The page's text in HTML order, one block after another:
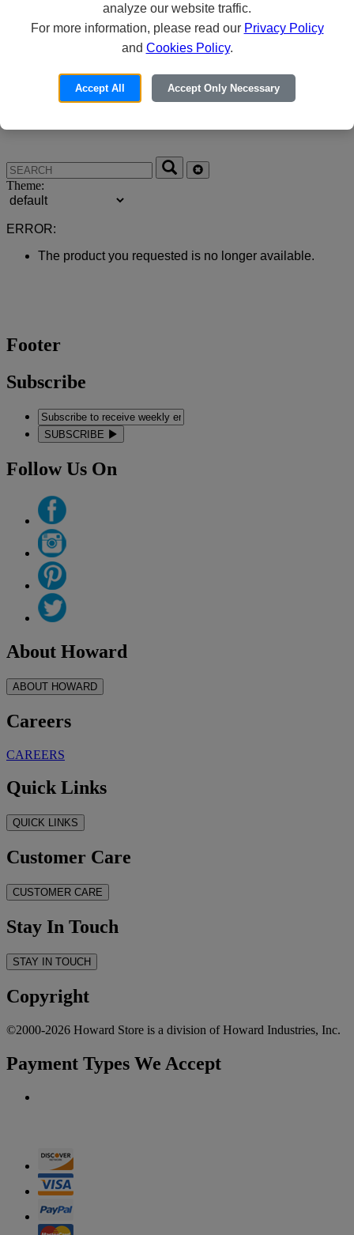
Customer Access
Need an Account?
Theme:
ERROR:
The product you requested is no longer available.
Footer
Subscribe
SUBSCRIBE
Follow Us On
About Howard
ABOUT HOWARD
Careers
CAREERS
Quick Links
QUICK LINKS
Customer Care
CUSTOMER CARE
Stay In Touch
STAY IN TOUCH
Copyright
©2000-2026 Howard Store is a division of Howard Industries, Inc.
Payment Types We Accept
analyze our website traffic.
For more information, please read our Privacy Policy
and Cookies Policy.
Accept All Accept Only Necessary